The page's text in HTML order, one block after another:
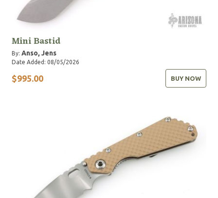
Mini Bastid
By: Anso, Jens
Date Added: 08/05/2026
$995.00 BUY NOW